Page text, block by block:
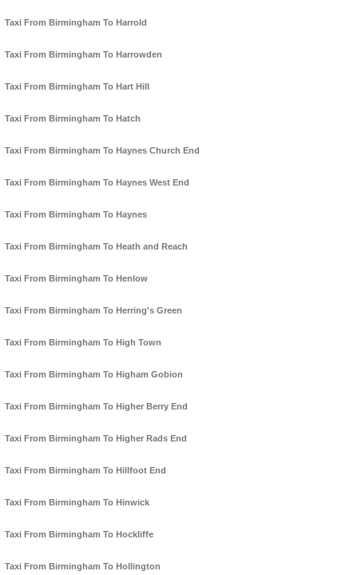
Taxi From Birmingham To Harrold
Taxi From Birmingham To Harrowden
Taxi From Birmingham To Hart Hill
Taxi From Birmingham To Hatch
Taxi From Birmingham To Haynes Church End
Taxi From Birmingham To Haynes West End
Taxi From Birmingham To Haynes
Taxi From Birmingham To Heath and Reach
Taxi From Birmingham To Henlow
Taxi From Birmingham To Herring's Green
Taxi From Birmingham To High Town
Taxi From Birmingham To Higham Gobion
Taxi From Birmingham To Higher Berry End
Taxi From Birmingham To Higher Rads End
Taxi From Birmingham To Hillfoot End
Taxi From Birmingham To Hinwick
Taxi From Birmingham To Hockliffe
Taxi From Birmingham To Hollington